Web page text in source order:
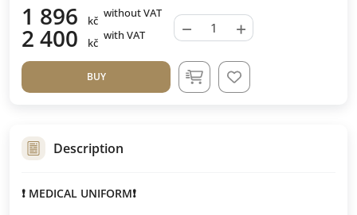
1 896 kč
without VAT
2 400 kč
with VAT − +
BUY
Description
❗ MEDICAL UNIFORM❗